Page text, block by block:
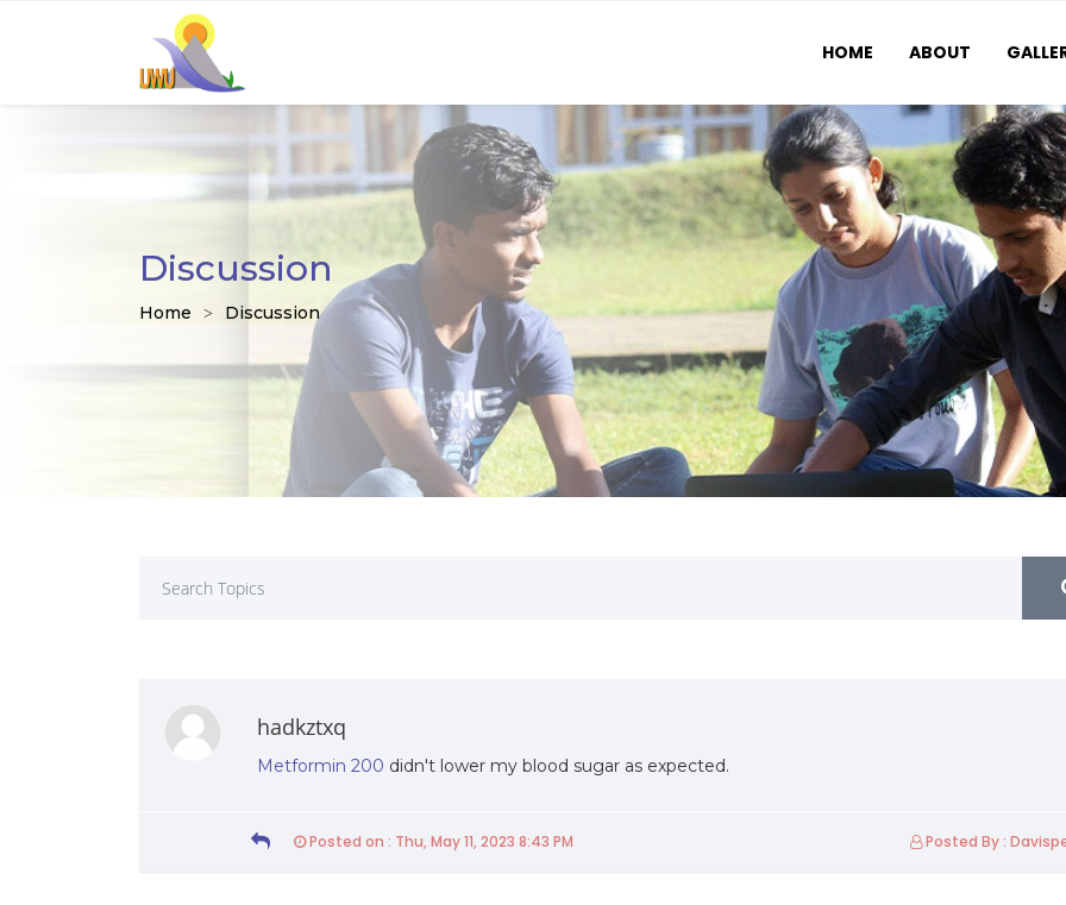
HOME ABOUT
Discussion
Home Discussion
hadkztxq
Metformin 200 didn't lower my blood sugar as expected.
Posted on : Thu, May 11, 2023 8:43 PM Posted By :